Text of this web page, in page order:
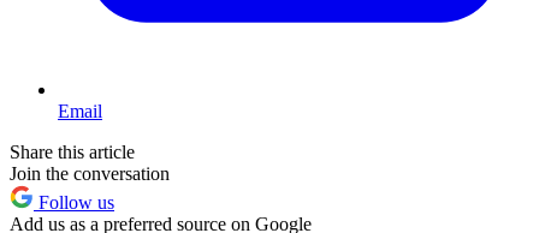
Email
Share this article
Join the conversation
Follow us
Add us as a preferred source on Google